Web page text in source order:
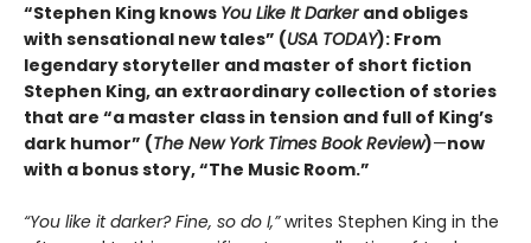
“Stephen King knows You Like It Darker and obliges
with sensational new tales” (USA TODAY): From
legendary storyteller and master of short fiction
Stephen King, an extraordinary collection of stories
that are “a master class in tension and full of King’s
dark humor” (The New York Times Book Review)—now
with a bonus story, “The Music Room.”
“You like it darker? Fine, so do I,”writes Stephen King in the